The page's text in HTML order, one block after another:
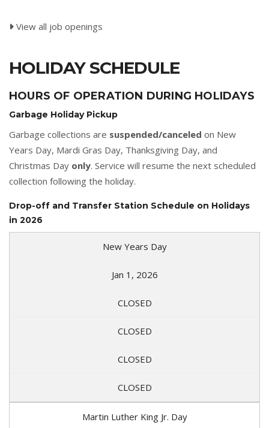
View all job openings
HOLIDAY SCHEDULE
HOURS OF OPERATION DURING HOLIDAYS
Garbage Holiday Pickup
Garbage collections are suspended/canceled on New
Years Day, Mardi Gras Day, Thanksgiving Day, and
Christmas Day only. Service will resume the next scheduled
collection following the holiday.
Drop-off and Transfer Station Schedule on Holidays
in 2026
New Years Day
Jan 1, 2026
CLOSED
CLOSED
CLOSED
CLOSED
Martin Luther King Jr. Day